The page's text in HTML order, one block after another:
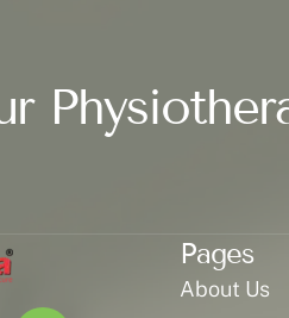
Pages
About Us